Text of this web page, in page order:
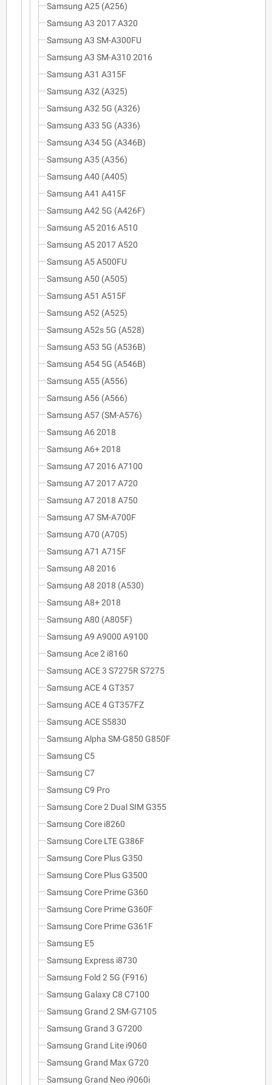
Samsung A25 (A256)
Samsung A3 2017 A320
Samsung A3 SM-A300FU
Samsung A3 SM-A310 2016
Samsung A31 A315F
Samsung A32 (A325)
Samsung A32 5G (A326)
Samsung A33 5G (A336)
Samsung A34 5G (A346B)
Samsung A35 (A356)
Samsung A40 (A405)
Samsung A41 A415F
Samsung A42 5G (A426F)
Samsung A5 2016 A510
Samsung A5 2017 A520
Samsung A5 A500FU
Samsung A50 (A505)
Samsung A51 A515F
Samsung A52 (A525)
Samsung A52s 5G (A528)
Samsung A53 5G (A536B)
Samsung A54 5G (A546B)
Samsung A55 (A556)
Samsung A56 (A566)
Samsung A57 (SM-A576)
Samsung A6 2018
Samsung A6+ 2018
Samsung A7 2016 A7100
Samsung A7 2017 A720
Samsung A7 2018 A750
Samsung A7 SM-A700F
Samsung A70 (A705)
Samsung A71 A715F
Samsung A8 2016
Samsung A8 2018 (A530)
Samsung A8+ 2018
Samsung A80 (A805F)
Samsung A9 A9000 A9100
Samsung Ace 2 i8160
Samsung ACE 3 S7275R S7275
Samsung ACE 4 GT357
Samsung ACE 4 GT357FZ
Samsung ACE S5830
Samsung Alpha SM-G850 G850F
Samsung C5
Samsung C7
Samsung C9 Pro
Samsung Core 2 Dual SIM G355
Samsung Core i8260
Samsung Core LTE G386F
Samsung Core Plus G350
Samsung Core Plus G3500
Samsung Core Prime G360
Samsung Core Prime G360F
Samsung Core Prime G361F
Samsung E5
Samsung Express i8730
Samsung Fold 2 5G (F916)
Samsung Galaxy C8 C7100
Samsung Grand 2 SM-G7105
Samsung Grand 3 G7200
Samsung Grand Lite i9060
Samsung Grand Max G720
Samsung Grand Neo i9060i